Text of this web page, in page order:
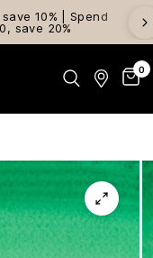
10% | Spend
save 20%
0